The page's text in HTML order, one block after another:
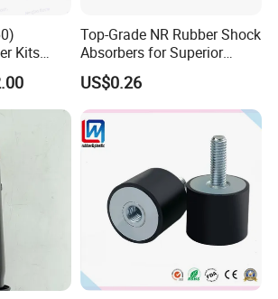
Kits
Top-Grade NR Rubber Shock
Absorbers for Superior
Vehicle Handling
Improvements
US$0.26